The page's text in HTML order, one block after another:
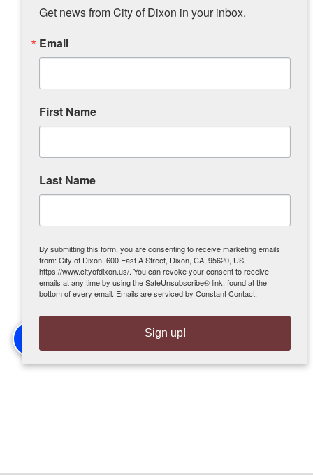
Get news from City of Dixon in your inbox.
Email
First Name
Last Name
By submitting this form, you are consenting to receive marketing emails
from: City of Dixon, 600 East A Street, Dixon, CA, 95620, US,
https://www.cityofdixon.us/. You can revoke your consent to receive
emails at any time by using the SafeUnsubscribe® link, found at the
bottom of every email. Emails are serviced by Constant Contact.
Sign up!